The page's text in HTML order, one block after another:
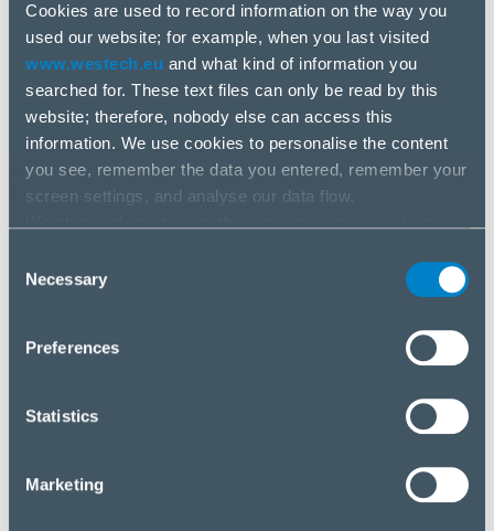
Cookies are used to record information on the way you
used our website; for example, when you last visited
www.westech.eu and what kind of information you
searched for. These text files can only be read by this
website; therefore, nobody else can access this
information. We use cookies to personalise the content
you see, remember the data you entered, remember your
screen settings, and analyse our data flow.
If you agree to this, please click “Accept all cookies”. If
you wish to manage your choice or reject cookies, please
Selection
Necessary
Preferences
Statistics
Marketing
All news
3 Jul, 2025
Triton